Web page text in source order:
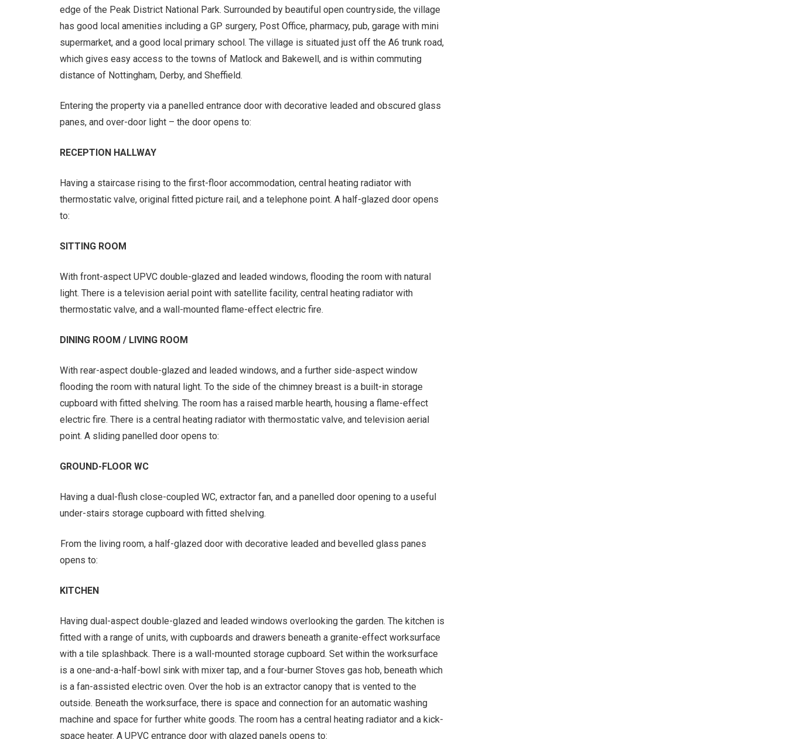
edge of the Peak District National Park. Surrounded by beautiful open countryside, the village
has good local amenities including a GP surgery, Post Office, pharmacy, pub, garage with mini
supermarket, and a good local primary school. The village is situated just off the A6 trunk road,
which gives easy access to the towns of Matlock and Bakewell, and is within commuting
distance of Nottingham, Derby, and Sheffield.
Entering the property via a panelled entrance door with decorative leaded and obscured glass
panes, and over-door light – the door opens to:
RECEPTION HALLWAY
Having a staircase rising to the first-floor accommodation, central heating radiator with
thermostatic valve, original fitted picture rail, and a telephone point. A half-glazed door opens
to:
SITTING ROOM
With front-aspect UPVC double-glazed and leaded windows, flooding the room with natural
light. There is a television aerial point with satellite facility, central heating radiator with
thermostatic valve, and a wall-mounted flame-effect electric fire.
DINING ROOM / LIVING ROOM
With rear-aspect double-glazed and leaded windows, and a further side-aspect window
flooding the room with natural light. To the side of the chimney breast is a built-in storage
cupboard with fitted shelving. The room has a raised marble hearth, housing a flame-effect
electric fire. There is a central heating radiator with thermostatic valve, and television aerial
point. A sliding panelled door opens to:
GROUND-FLOOR WC
Having a dual-flush close-coupled WC, extractor fan, and a panelled door opening to a useful
under-stairs storage cupboard with fitted shelving.
From the living room, a half-glazed door with decorative leaded and bevelled glass panes
opens to:
KITCHEN
Having dual-aspect double-glazed and leaded windows overlooking the garden. The kitchen is
fitted with a range of units, with cupboards and drawers beneath a granite-effect worksurface
with a tile splashback. There is a wall-mounted storage cupboard. Set within the worksurface
is a one-and-a-half-bowl sink with mixer tap, and a four-burner Stoves gas hob, beneath which
is a fan-assisted electric oven. Over the hob is an extractor canopy that is vented to the
outside. Beneath the worksurface, there is space and connection for an automatic washing
machine and space for further white goods. The room has a central heating radiator and a kick-
space heater. A UPVC entrance door with glazed panels opens to: